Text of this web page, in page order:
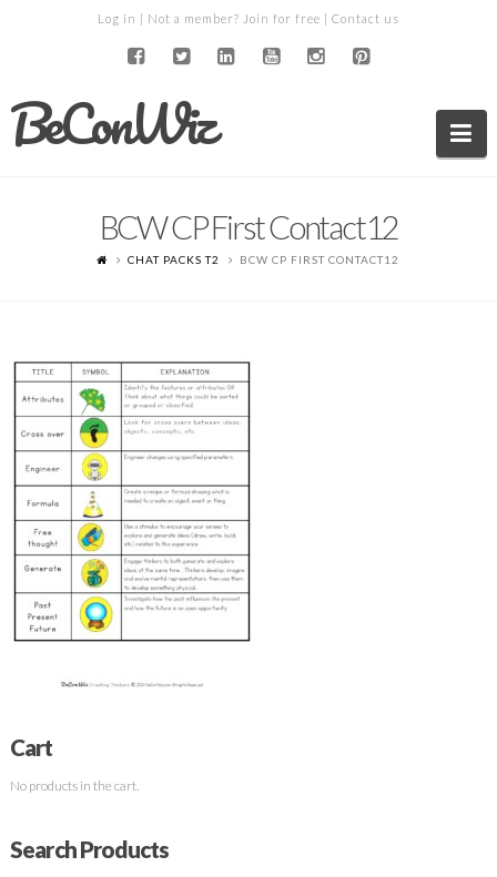
Log in | Not a member? Join for free | Contact us
BeConWiz
BCW CP First Contact12
CHAT PACKS T2 BCW CP FIRST CONTACT12
Cart
No products in the cart.
Search Products